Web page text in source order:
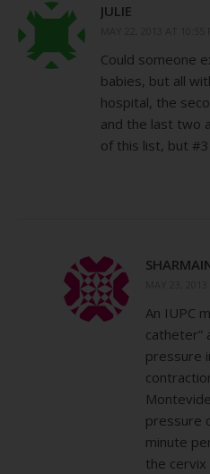
JULIE
Could someone
babies, but all
hospital, the
and the last two
of this list, but
An IUPC
catheter”
pressure
pressure
minute
the cervix